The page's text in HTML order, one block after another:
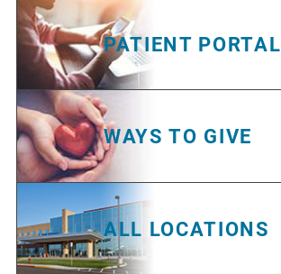
PATIENT PORTAL
WAYS TO GIVE
ALL LOCATIONS